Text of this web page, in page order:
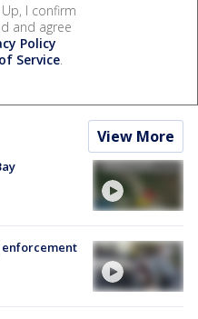
Up, I confirm
and agree
Policy
Service.
View More
enforcement